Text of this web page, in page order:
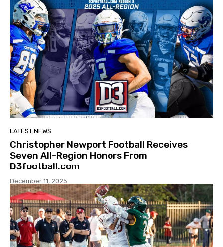
LATEST NEWS
Christopher Newport Football Receives
Seven All-Region Honors From
D3football.com
December 11, 2025